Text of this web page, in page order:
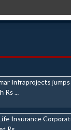
Infraprojects
Rs ...
Insurance